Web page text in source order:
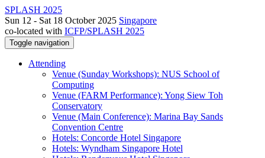
SPLASH 2025
Sun 12 - Sat 18 October 2025 Singapore
co-located with ICFP/SPLASH 2025
Toggle navigation
Attending
Venue (Sunday Workshops): NUS School of
Computing
Venue (FARM Performance): Yong Siew Toh
Conservatory
Venue (Main Conference): Marina Bay Sands
Convention Centre
Hotels: Concorde Hotel Singapore
Hotels: Wyndham Singapore Hotel